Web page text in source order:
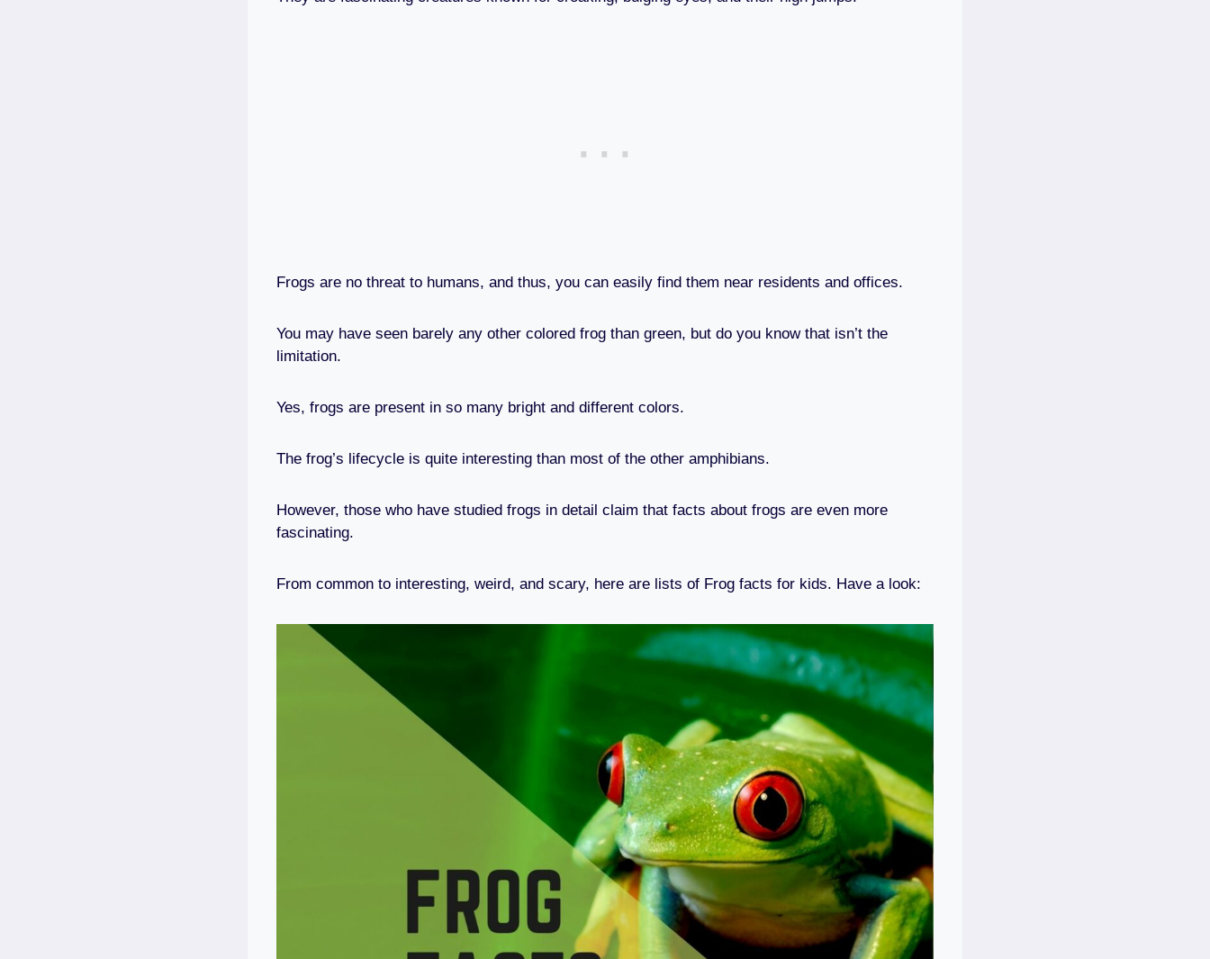
Frogs are no threat to humans, and thus, you can easily find them near residents and offices.
You may have seen barely any other colored frog than green, but do you know that isn’t the
limitation.
Yes, frogs are present in so many bright and different colors.
The frog’s lifecycle is quite interesting than most of the other amphibians.
However, those who have studied frogs in detail claim that facts about frogs are even more
fascinating.
From common to interesting, weird, and scary, here are lists of Frog facts for kids. Have a look: